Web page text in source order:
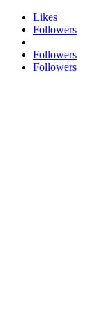
Likes
Followers
Followers
Followers